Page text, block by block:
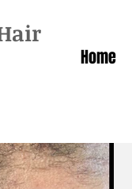
Home